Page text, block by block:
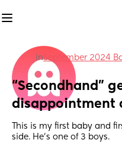
inSeptember 2024
“Secondhand”
disappointment
This is my first baby and
side. He’s one of 3 boys.